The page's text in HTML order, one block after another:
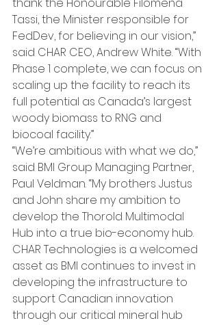
Tassi, the Minister responsible for
FedDev, for believing in our vision,”
said CHAR CEO, Andrew White. “With
Phase 1 complete, we can focus on
scaling up the facility to reach its
full potential as Canada’s largest
woody biomass to RNG and
biocoal facility.”
“We’re ambitious with what we do,”
said BMI Group Managing Partner,
Paul Veldman. “My brothers Justus
and John share my ambition to
develop the Thorold Multimodal
Hub into a true bio-economy hub.
CHAR Technologies is a welcomed
asset as BMI continues to invest in
developing the infrastructure to
support Canadian innovation
through our critical mineral hub